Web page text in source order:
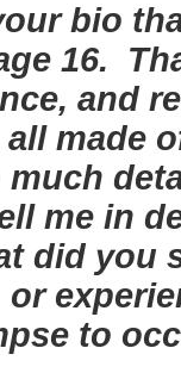
bio
16.
and
all made
me in
did
or
to